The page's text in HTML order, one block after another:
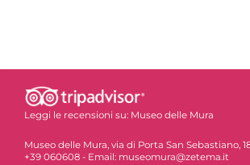
Leggi le recensioni su: Museo delle Mura
Museo delle Mura, via di Porta San Sebastiano,
+39 060608 - Email: museomura@zetema.it